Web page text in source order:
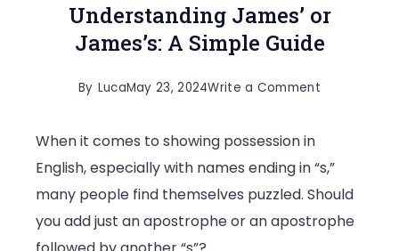
Understanding James’ or
James’s: A Simple Guide
By LucaMay 23, 2024Write a Commenton
or
James’s:
A
When it comes to showing possession in
English, especially with names ending in “s,”
many people find themselves puzzled. Should
you add just an apostrophe or an apostrophe